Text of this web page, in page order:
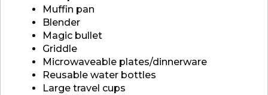
Muffin pan
Blender
Magic bullet
Griddle
Microwaveable plates/dinnerware
Reusable water bottles
Large travel cups